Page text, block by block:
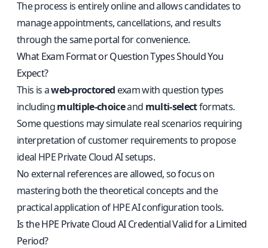
The process is entirely online and allows candidates to
manage appointments, cancellations, and results
through the same portal for convenience.
What Exam Format or Question Types Should You
Expect?
This is aweb-proctored exam with question types
includingmultiple-choiceand multi-selectformats.
Some questions may simulate real scenarios requiring
interpretation of customer requirements to propose
ideal HPE Private Cloud AI setups.
No external references are allowed, so focus on
mastering both the theoretical concepts and the
practical application of HPE AI configuration tools.
Is the HPE Private Cloud AI Credential Valid for a Limited
Period?